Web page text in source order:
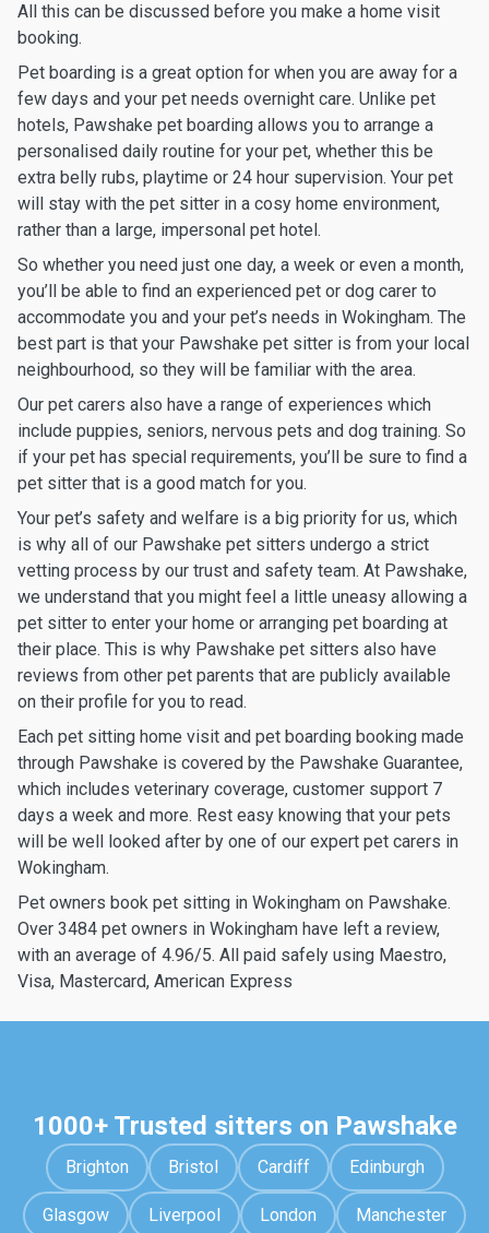
All this can be discussed before you make a home visit
booking.
Pet boarding is a great option for when you are away for a
few days and your pet needs overnight care. Unlike pet
hotels, Pawshake pet boarding allows you to arrange a
personalised daily routine for your pet, whether this be
extra belly rubs, playtime or 24 hour supervision. Your pet
will stay with the pet sitter in a cosy home environment,
rather than a large, impersonal pet hotel.
So whether you need just one day, a week or even a month,
you’ll be able to find an experienced pet or dog carer to
accommodate you and your pet’s needs in Wokingham. The
best part is that your Pawshake pet sitter is from your local
neighbourhood, so they will be familiar with the area.
Our pet carers also have a range of experiences which
include puppies, seniors, nervous pets and dog training. So
if your pet has special requirements, you’ll be sure to find a
pet sitter that is a good match for you.
Your pet’s safety and welfare is a big priority for us, which
is why all of our Pawshake pet sitters undergo a strict
vetting process by our trust and safety team. At Pawshake,
we understand that you might feel a little uneasy allowing a
pet sitter to enter your home or arranging pet boarding at
their place. This is why Pawshake pet sitters also have
reviews from other pet parents that are publicly available
on their profile for you to read.
Each pet sitting home visit and pet boarding booking made
through Pawshake is covered by the Pawshake Guarantee,
which includes veterinary coverage, customer support 7
days a week and more. Rest easy knowing that your pets
will be well looked after by one of our expert pet carers in
Wokingham.
Pet owners book pet sitting in Wokingham on Pawshake.
Over 3484 pet owners in Wokingham have left a review,
with an average of 4.96/5. All paid safely using Maestro,
Visa, Mastercard, American Express
1000+ Trusted sitters on Pawshake
Brighton Bristol Cardiff Edinburgh
Glasgow Liverpool London Manchester